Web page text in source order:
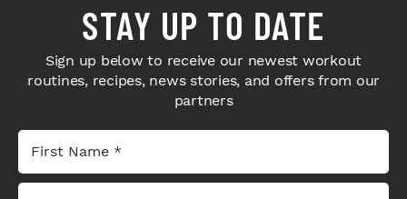
STAY UP TO DATE
Sign up below to receive our newest workout
routines, recipes, news stories, and offers from our
partners